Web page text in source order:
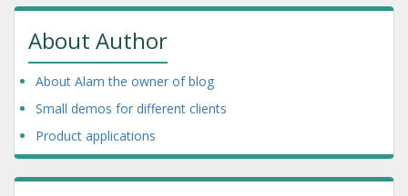
About Author
About Alam the owner of blog
Small demos for different clients
Product applications